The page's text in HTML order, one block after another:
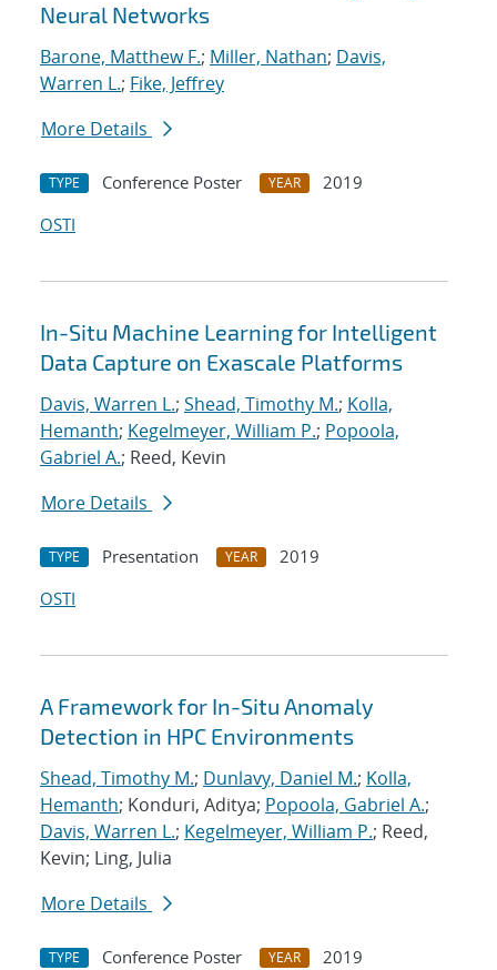
Neural Networks
Barone, Matthew F.; Miller, Nathan; Davis,
Warren L.; Fike, Jeffrey
More Details
TYPE Conference Poster YEAR
2019
OSTI
In-Situ Machine Learning for Intelligent
Data Capture on Exascale Platforms
Davis, Warren L.; Shead, Timothy M.; Kolla,
Hemanth; Kegelmeyer, William P.; Popoola,
Gabriel A.; Reed, Kevin
More Details
TYPE Presentation YEAR
2019
OSTI
A Framework for In-Situ Anomaly
Detection in HPC Environments
Shead, Timothy M.; Dunlavy, Daniel M.; Kolla,
Hemanth; Konduri, Aditya; Popoola, Gabriel A.;
Davis, Warren L.; Kegelmeyer, William P.; Reed,
Kevin; Ling, Julia
More Details
TYPE Conference Poster YEAR 2019